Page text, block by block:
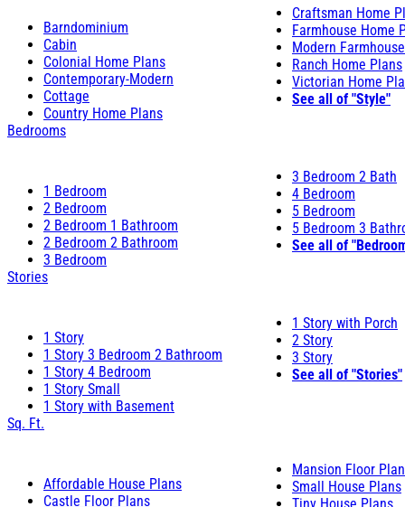
Barndominium
Cabin
Colonial Home Plans
Contemporary-Modern
Cottage
Country Home Plans
Craftsman Home
Farmhouse Home
Modern
Ranch Home Plans
Victorian Home
See all of "Style"
Bedrooms
1 Bedroom
2 Bedroom
2 Bedroom 1 Bathroom
2 Bedroom 2 Bathroom
3 Bedroom
3 Bedroom 2 Bath
4 Bedroom
5 Bedroom
5 Bedroom 3
See all of
Stories
1 Story
1 Story 3 Bedroom 2 Bathroom
1 Story 4 Bedroom
1 Story Small
1 Story with Basement
1 Story with Porch
2 Story
3 Story
See all of "Stories"
Sq. Ft.
Affordable House Plans
Castle Floor Plans
Mansion Floor
Small House Plans
Tiny House Plans